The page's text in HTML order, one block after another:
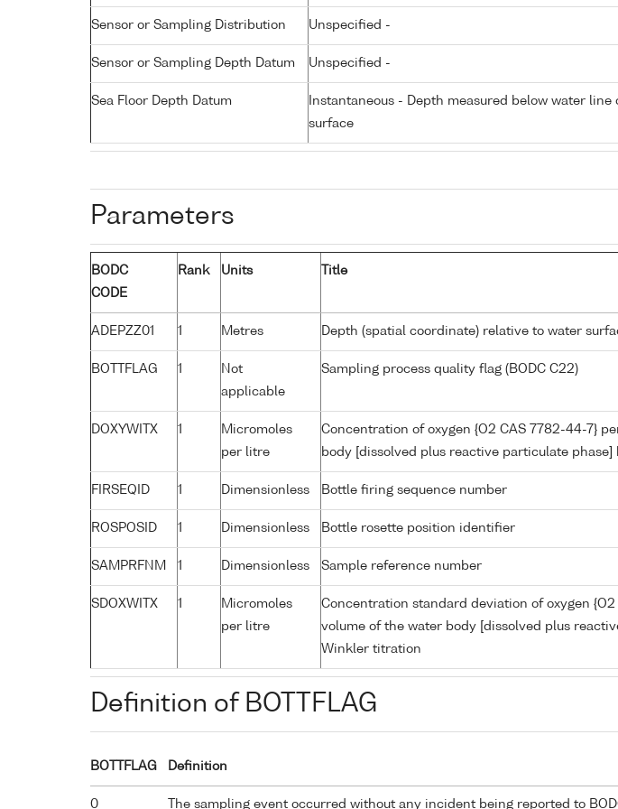
Sensor or Sampling Distribution Unspecified -
Sensor or Sampling Depth Datum Unspecified -
Sea Floor Depth Datum
Instantaneous - Depth measured below water
surface
Parameters
BODC
CODE
Rank Units Title
ADEPZZ01 1 Metres Depth (spatial coordinate) relative to water
BOTTFLAG 1
Not
applicable
Sampling process quality flag (BODC C22)
DOXYWITX 1
Micromoles
per litre
Concentration of oxygen {O2 CAS 7782-44-7}
body [dissolved plus reactive particulate
FIRSEQID 1 Dimensionless Bottle firing sequence number
ROSPOSID 1 Dimensionless Bottle rosette position identifier
SAMPRFNM 1 Dimensionless Sample reference number
SDOXWITX 1
Micromoles
per litre
Concentration standard deviation of oxygen
volume of the water body [dissolved plus
Winkler titration
Definition of BOTTFLAG
BOTTFLAG Definition
0 The sampling event occurred without any incident being reported to